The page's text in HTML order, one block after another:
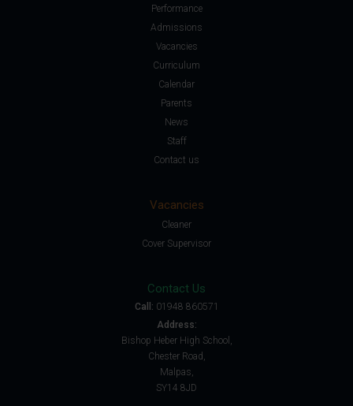
Performance
Admissions
Vacancies
Curriculum
Calendar
Parents
News
Staff
Contact us
Vacancies
Cleaner
Cover Supervisor
Contact Us
Call: 01948 860571
Address:
Bishop Heber High School,
Chester Road,
Malpas,
SY14 8JD